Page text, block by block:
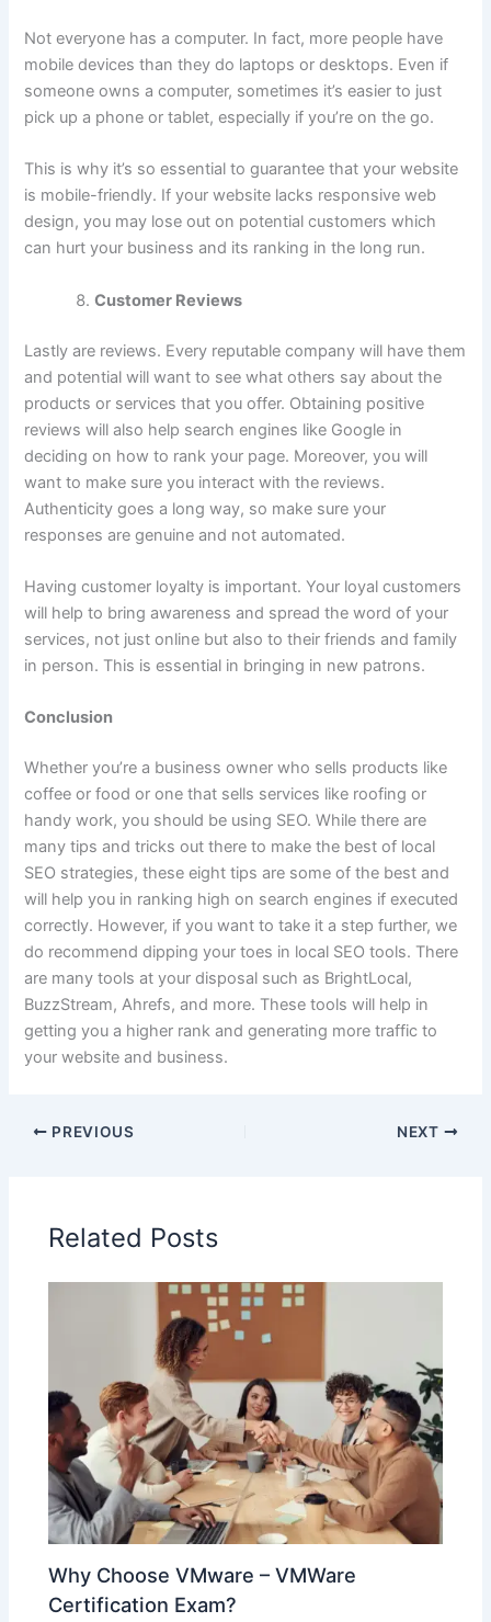
Not everyone has a computer. In fact, more people have
mobile devices than they do laptops or desktops. Even if
someone owns a computer, sometimes it’s easier to just
pick up a phone or tablet, especially if you’re on the go.
This is why it’s so essential to guarantee that your website
is mobile-friendly. If your website lacks responsive web
design, you may lose out on potential customers which
can hurt your business and its ranking in the long run.
Customer Reviews
Lastly are reviews. Every reputable company will have them
and potential will want to see what others say about the
products or services that you offer. Obtaining positive
reviews will also help search engines like Google in
deciding on how to rank your page. Moreover, you will
want to make sure you interact with the reviews.
Authenticity goes a long way, so make sure your
responses are genuine and not automated.
Having customer loyalty is important. Your loyal customers
will help to bring awareness and spread the word of your
services, not just online but also to their friends and family
in person. This is essential in bringing in new patrons.
Conclusion
Whether you’re a business owner who sells products like
coffee or food or one that sells services like roofing or
handy work, you should be using SEO. While there are
many tips and tricks out there to make the best of local
SEO strategies, these eight tips are some of the best and
will help you in ranking high on search engines if executed
correctly. However, if you want to take it a step further, we
do recommend dipping your toes in local SEO tools. There
are many tools at your disposal such as BrightLocal,
BuzzStream, Ahrefs, and more. These tools will help in
getting you a higher rank and generating more traffic to
your website and business.
PREVIOUS NEXT
Related Posts
Why Choose VMware – VMWare
Certification Exam?